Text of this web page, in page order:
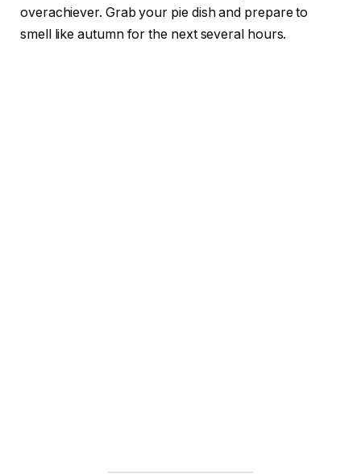
overachiever. Grab your pie dish and prepare to
smell like autumn for the next several hours.